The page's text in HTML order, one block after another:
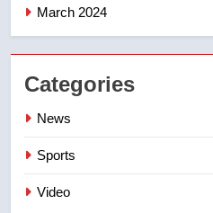
March 2024
Categories
News
Sports
Video